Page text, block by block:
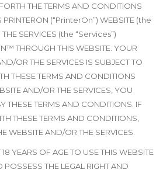
THE TERMS AND CONDITIONS
PRINTERON (“PrinterOn”) WEBSITE (the
SERVICES (the “Services”)
™ THROUGH THIS WEBSITE. YOUR
OR THE SERVICES IS SUBJECT TO
THESE TERMS AND CONDITIONS
AND/OR THE SERVICES, YOU
THESE TERMS AND CONDITIONS. IF
THESE TERMS AND CONDITIONS,
WEBSITE AND/OR THE SERVICES.
YEARS OF AGE TO USE THIS WEBSITE
POSSESS THE LEGAL RIGHT AND